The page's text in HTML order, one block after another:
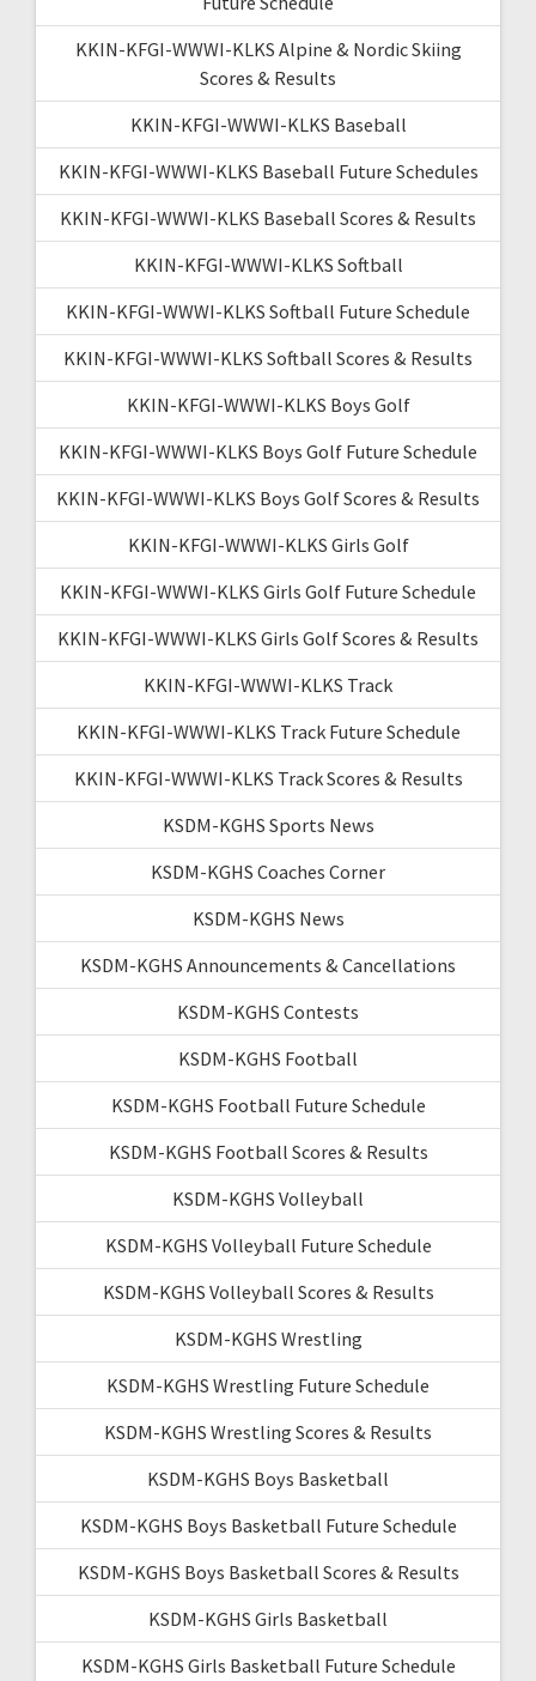
KKIN-KFGI-WWWI-KLKS Alpine & Nordic Skiing
Scores & Results
KKIN-KFGI-WWWI-KLKS Baseball
KKIN-KFGI-WWWI-KLKS Baseball Future Schedules
KKIN-KFGI-WWWI-KLKS Baseball Scores & Results
KKIN-KFGI-WWWI-KLKS Softball
KKIN-KFGI-WWWI-KLKS Softball Future Schedule
KKIN-KFGI-WWWI-KLKS Softball Scores & Results
KKIN-KFGI-WWWI-KLKS Boys Golf
KKIN-KFGI-WWWI-KLKS Boys Golf Future Schedule
KKIN-KFGI-WWWI-KLKS Boys Golf Scores & Results
KKIN-KFGI-WWWI-KLKS Girls Golf
KKIN-KFGI-WWWI-KLKS Girls Golf Future Schedule
KKIN-KFGI-WWWI-KLKS Girls Golf Scores & Results
KKIN-KFGI-WWWI-KLKS Track
KKIN-KFGI-WWWI-KLKS Track Future Schedule
KKIN-KFGI-WWWI-KLKS Track Scores & Results
KSDM-KGHS Sports News
KSDM-KGHS Coaches Corner
KSDM-KGHS News
KSDM-KGHS Announcements & Cancellations
KSDM-KGHS Contests
KSDM-KGHS Football
KSDM-KGHS Football Future Schedule
KSDM-KGHS Football Scores & Results
KSDM-KGHS Volleyball
KSDM-KGHS Volleyball Future Schedule
KSDM-KGHS Volleyball Scores & Results
KSDM-KGHS Wrestling
KSDM-KGHS Wrestling Future Schedule
KSDM-KGHS Wrestling Scores & Results
KSDM-KGHS Boys Basketball
KSDM-KGHS Boys Basketball Future Schedule
KSDM-KGHS Boys Basketball Scores & Results
KSDM-KGHS Girls Basketball
KSDM-KGHS Girls Basketball Future Schedule